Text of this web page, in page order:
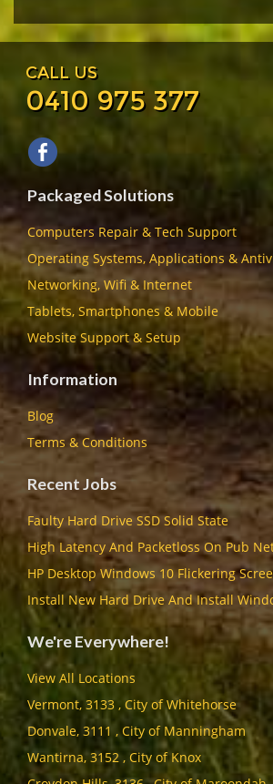
CALL US
0410 975 377
Packaged Solutions
Computers Repair & Tech Support
Operating Systems, Applications &
Networking, Wifi & Internet
Tablets, Smartphones & Mobile
Website Support & Setup
Information
Blog
Terms & Conditions
Recent Jobs
Faulty Hard Drive SSD Solid State
High Latency And Packetloss On Pub
HP Desktop Windows 10 Flickering
Install New Hard Drive And Install
We're Everywhere!
View All Locations
Vermont, 3133 , City of Whitehorse
Donvale, 3111 , City of Manningham
Wantirna, 3152 , City of Knox